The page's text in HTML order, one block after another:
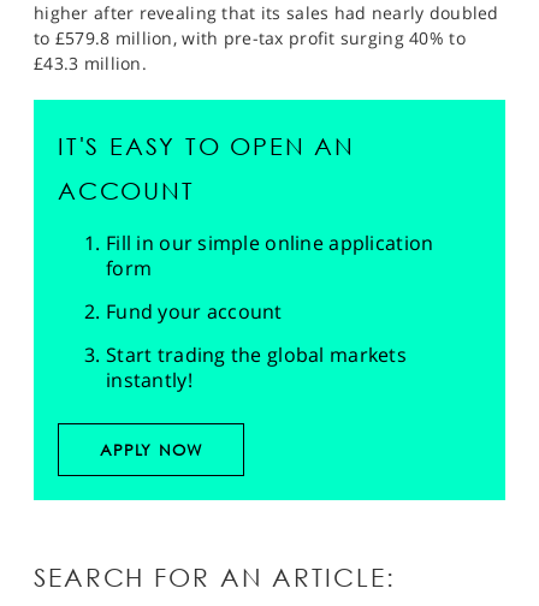
higher after revealing that its sales had nearly doubled
to £579.8 million, with pre-tax profit surging 40% to
£43.3 million.
IT'S EASY TO OPEN AN
ACCOUNT
Fill in our simple online application
form
Fund your account
Start trading the global markets
instantly!
APPLY NOW
SEARCH FOR AN ARTICLE: